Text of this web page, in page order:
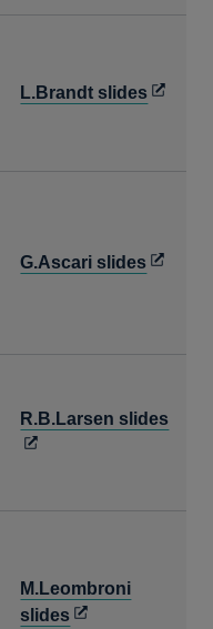
L.Brandt slidesOpens
G.Ascari slidesOpens
R.B.Larsen slides
M.Leombroni
slidesOpens